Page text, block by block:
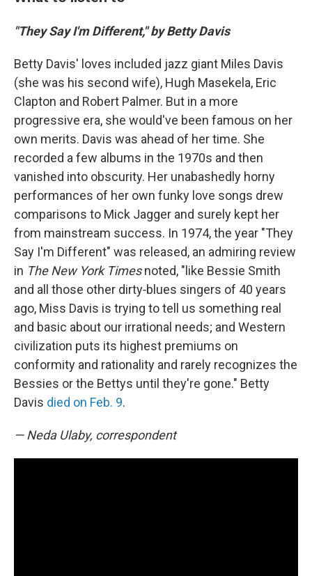
"They Say I'm Different," by Betty Davis
Betty Davis' loves included jazz giant Miles Davis
(she was his second wife), Hugh Masekela, Eric
Clapton and Robert Palmer. But in a more
progressive era, she would've been famous on her
own merits. Davis was ahead of her time. She
recorded a few albums in the 1970s and then
vanished into obscurity. Her unabashedly horny
performances of her own funky love songs drew
comparisons to Mick Jagger and surely kept her
from mainstream success. In 1974, the year "They
Say I'm Different" was released, an admiring review
in The New York Timesnoted, "like Bessie Smith
and all those other dirty‐blues singers of 40 years
ago, Miss Davis is trying to tell us something real
and basic about our irrational needs; and Western
civilization puts its highest premiums on
conformity and rationality and rarely recognizes the
Bessies or the Bettys until they're gone." Betty
Davis died on Feb. 9.
— Neda Ulaby, correspondent